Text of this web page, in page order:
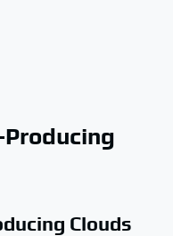
Clouds